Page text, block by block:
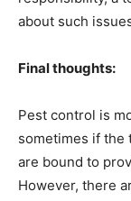
about such
Final thoughts:
Pest control is
sometimes if the
are bound to
However, there